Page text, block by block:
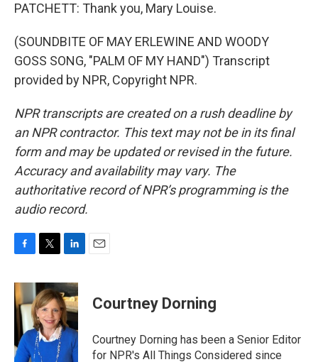
PATCHETT: Thank you, Mary Louise.
(SOUNDBITE OF MAY ERLEWINE AND WOODY
GOSS SONG, "PALM OF MY HAND") Transcript
provided by NPR, Copyright NPR.
NPR transcripts are created on a rush deadline by
an NPR contractor. This text may not be in its final
form and may be updated or revised in the future.
Accuracy and availability may vary. The
authoritative record of NPR’s programming is the
audio record.
c
e
b
o
o
k
i
t
t
e
r
n
k
e
d
I
n
Courtney Dorning
Courtney Dorning has been a Senior Editor
for NPR's All Things Considered since